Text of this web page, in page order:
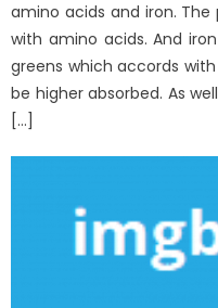
amino acids and iron.
with amino acids. And
greens which accords
be higher absorbed. As
[…]